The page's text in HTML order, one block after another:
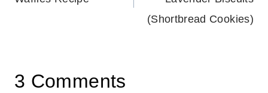
(Shortbread Cookies)
3 Comments